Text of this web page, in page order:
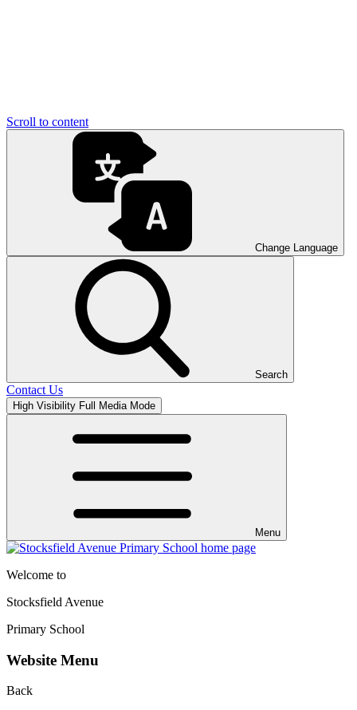
Scroll to content
Change Language
Search
Contact Us
High Visibility Full Media Mode
Menu
Welcome to
Stocksfield Avenue
Primary School
Website Menu
Back